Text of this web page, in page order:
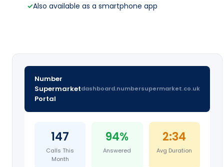
✓Also available as a smartphone app
Number
Supermarket
Portal
dashboard.numbersupermarket.co.uk
147
Calls This
Month
94%
Answered
2:34
Avg Duration